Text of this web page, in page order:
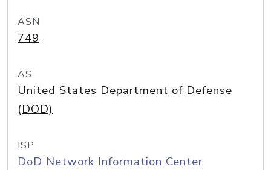
ASN
749
AS
United States Department of Defense
(DOD)
ISP
DoD Network Information Center